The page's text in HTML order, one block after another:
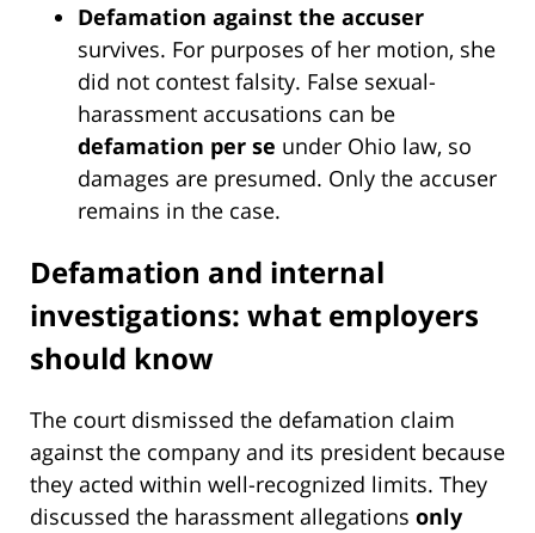
Defamation against the accuser
survives. For purposes of her motion, she
did not contest falsity. False sexual-
harassment accusations can be
defamation per se under Ohio law, so
damages are presumed. Only the accuser
remains in the case.
Defamation and internal
investigations: what employers
should know
The court dismissed the defamation claim
against the company and its president because
they acted within well-recognized limits. They
discussed the harassment allegations only